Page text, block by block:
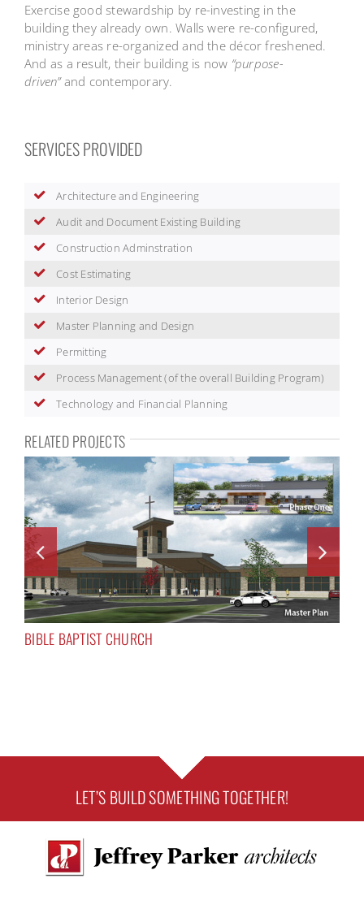
Exercise good stewardship by re-investing in the
building they already own. Walls were re-configured,
ministry areas re-organized and the décor freshened.
And as a result, their building is now “purpose-
driven”and contemporary.
SERVICES PROVIDED
Architecture and Engineering
Audit and Document Existing Building
Construction Adminstration
Cost Estimating
Interior Design
Master Planning and Design
Permitting
Process Management (of the overall Building Program)
Technology and Financial Planning
RELATED PROJECTS
BIBLE BAPTIST CHURCH
LET’S BUILD SOMETHING TOGETHER!